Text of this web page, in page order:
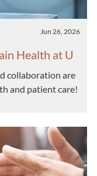
Posted date
Jun 26, 2026
Health at U
collaboration are
and patient care!